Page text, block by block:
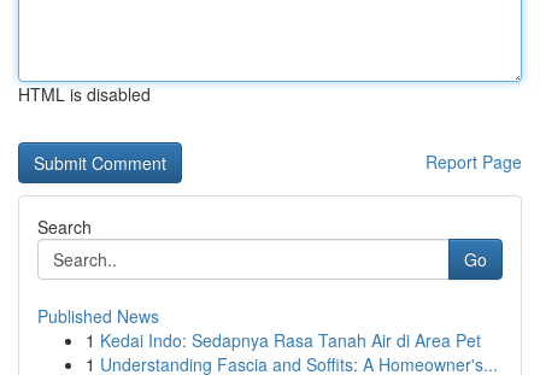
HTML is disabled
Report Page
Search
Go
Published News
1 Kedai Indo: Sedapnya Rasa Tanah Air di Area Pet
1 Understanding Fascia and Soffits: A Homeowner's...